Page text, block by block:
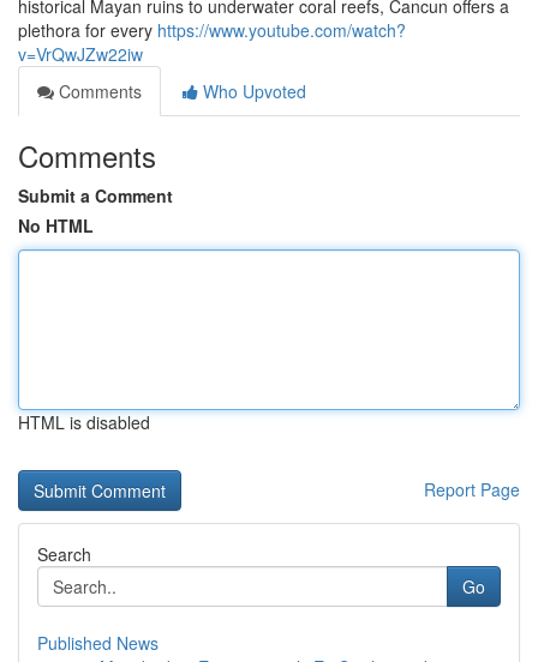
historical Mayan ruins to underwater coral reefs, Cancun offers a
plethora for every https://www.youtube.com/watch?
v=VrQwJZw22iw
Comments
Who Upvoted
Comments
Submit a Comment
No HTML
HTML is disabled
Report Page
Search
Go
Published News